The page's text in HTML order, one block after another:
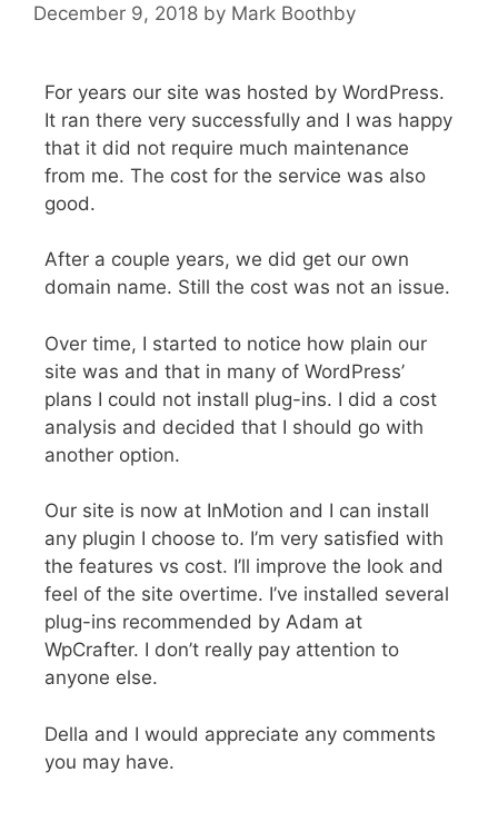
December 9, 2018 by Mark Boothby
For years our site was hosted by WordPress.
It ran there very successfully and I was happy
that it did not require much maintenance
from me. The cost for the service was also
good.
After a couple years, we did get our own
domain name. Still the cost was not an issue.
Over time, I started to notice how plain our
site was and that in many of WordPress’
plans I could not install plug-ins. I did a cost
analysis and decided that I should go with
another option.
Our site is now at InMotion and I can install
any plugin I choose to. I’m very satisfied with
the features vs cost. I’ll improve the look and
feel of the site overtime. I’ve installed several
plug-ins recommended by Adam at
WpCrafter. I don’t really pay attention to
anyone else.
Della and I would appreciate any comments
you may have.